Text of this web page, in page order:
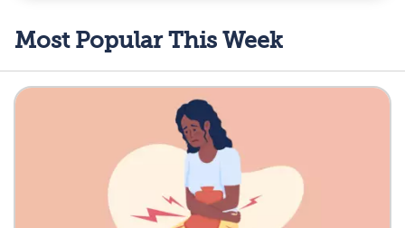
Most Popular This Week